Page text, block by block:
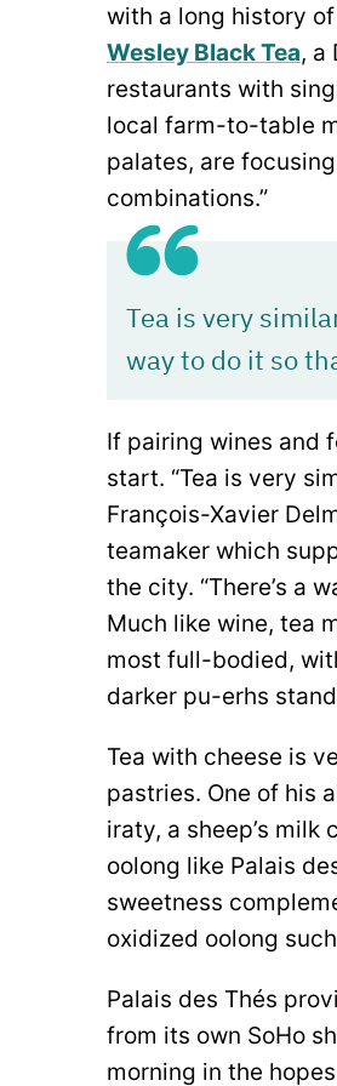
with a long history
Wesley Black Tea, a
restaurants with
local farm-to-table
palates, are
combinations.”
Tea is very
way to do it so
If pairing wines and
start. “Tea is very
François-Xavier
teamaker which
the city. “There’s a
Much like wine, tea
most full-bodied,
darker pu-erhs
Tea with cheese is
pastries. One of his
iraty, a sheep’s
oolong like Palais
sweetness
oxidized oolong
Palais des Thés
from its own SoHo
morning in the